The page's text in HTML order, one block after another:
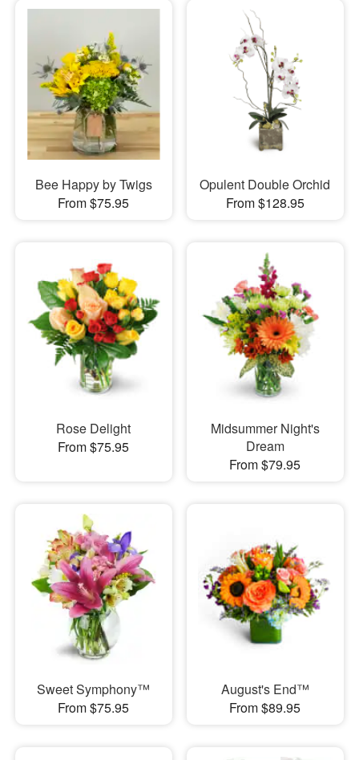
Bee Happy by Twigs
From $75.95
Opulent Double Orchid
From $128.95
Rose Delight
From $75.95
Midsummer Night's
Dream
From $79.95
Sweet Symphony™
From $75.95
August's End™
From $89.95